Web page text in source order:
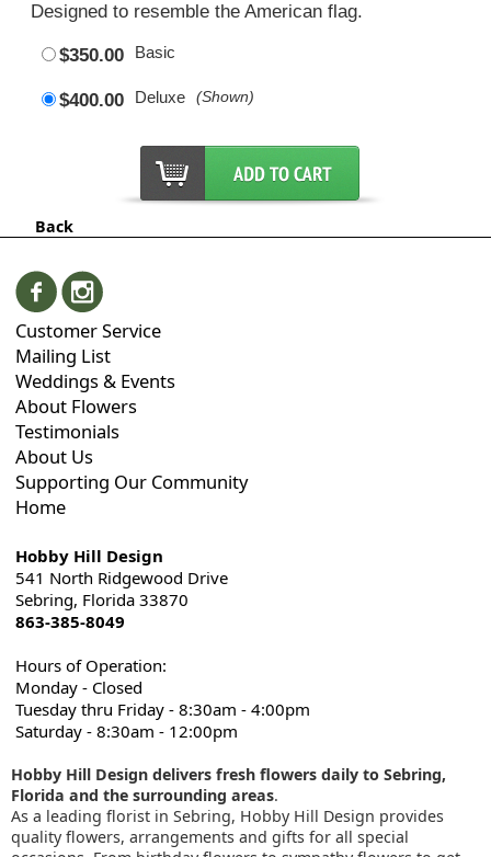
Designed to resemble the American flag.
$350.00 Basic
$400.00 Deluxe (Shown)
Back
Customer Service
Mailing List
Weddings & Events
About Flowers
Testimonials
About Us
Supporting Our Community
Home
Hobby Hill Design
541 North Ridgewood Drive
Sebring, Florida 33870
863-385-8049
Hours of Operation:
Monday - Closed
Tuesday thru Friday - 8:30am - 4:00pm
Saturday - 8:30am - 12:00pm
Hobby Hill Design delivers fresh flowers daily to Sebring,
Florida and the surrounding areas.
As a leading florist in Sebring, Hobby Hill Design provides
quality flowers, arrangements and gifts for all special